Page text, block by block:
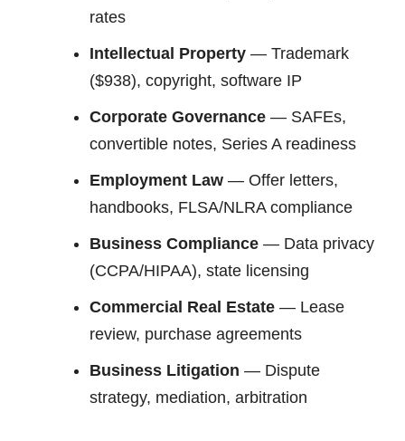
rates
Intellectual Property— Trademark
($938), copyright, software IP
Corporate Governance— SAFEs,
convertible notes, Series A readiness
Employment Law— Offer letters,
handbooks, FLSA/NLRA compliance
Business Compliance— Data privacy
(CCPA/HIPAA), state licensing
Commercial Real Estate— Lease
review, purchase agreements
Business Litigation — Dispute
strategy, mediation, arbitration